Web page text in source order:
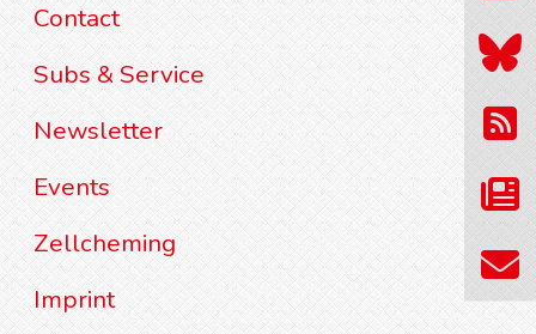
Contact
Subs & Service
Newsletter
Events
Zellcheming
Imprint